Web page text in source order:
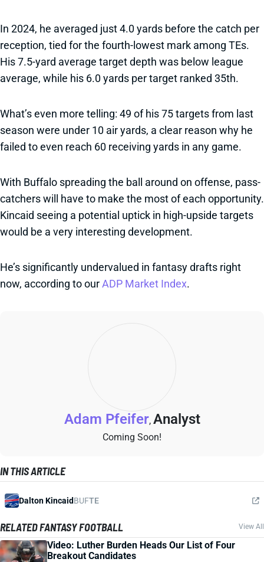
In 2024, he averaged just 4.0 yards before the catch per
reception, tied for the fourth-lowest mark among TEs.
His 7.5-yard average target depth was below league
average, while his 6.0 yards per target ranked 35th.
What’s even more telling: 49 of his 75 targets from last
season were under 10 air yards, a clear reason why he
failed to even reach 60 receiving yards in any game.
With Buffalo spreading the ball around on offense, pass-
catchers will have to make the most of each opportunity.
Kincaid seeing a potential uptick in high-upside targets
would be a very interesting development.
He’s significantly undervalued in fantasy drafts right
now, according to ourADP Market Index.
Adam Pfeifer, Analyst
Coming Soon!
IN THIS ARTICLE
Dalton KincaidBUFTE
RELATED FANTASY FOOTBALL View All
Video: Luther Burden Heads Our List of Four
Breakout Candidates